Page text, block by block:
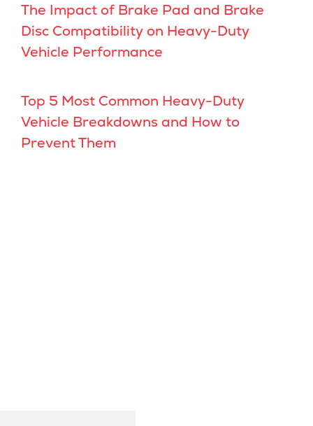
The Impact of Brake Pad and Brake
Disc Compatibility on Heavy-Duty
Vehicle Performance
Top 5 Most Common Heavy-Duty
Vehicle Breakdowns and How to
Prevent Them